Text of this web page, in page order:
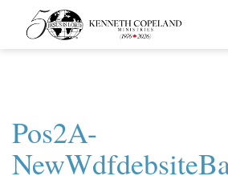
Kenneth
Copeland
Ministries
Pos2A-